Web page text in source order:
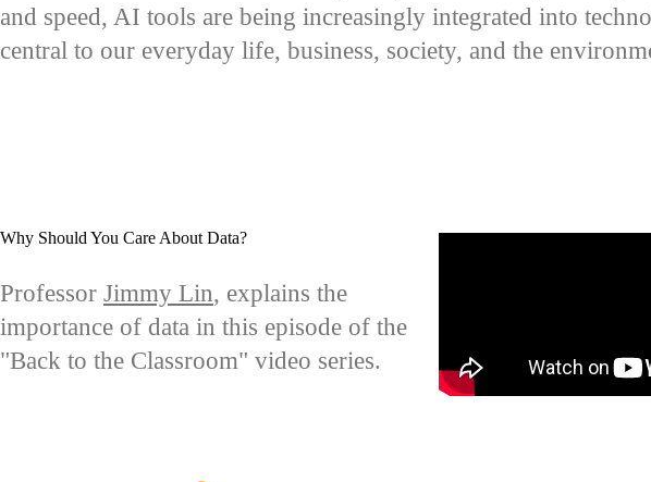
and speed, AI tools are being increasingly integrated into
central to our everyday life, business, society, and the
Why Should You Care About Data?
Professor Jimmy Lin, explains the
importance of data in this episode of the
"Back to the Classroom" video series.